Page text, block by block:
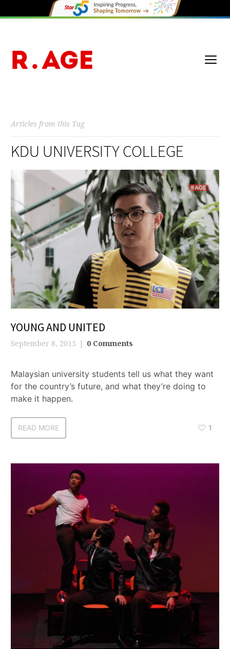
Articles from this Tag
KDU UNIVERSITY COLLEGE
YOUNG AND UNITED
September 8, 2015 0 Comments
Malaysian university students tell us what they want
for the country’s future, and what they’re doing to
make it happen.
READ MORE 1